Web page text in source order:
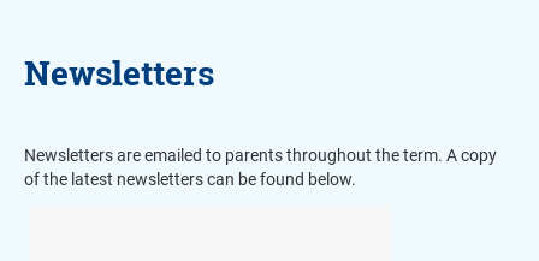
Newsletters
Newsletters are emailed to parents throughout the term. A copy
of the latest newsletters can be found below.